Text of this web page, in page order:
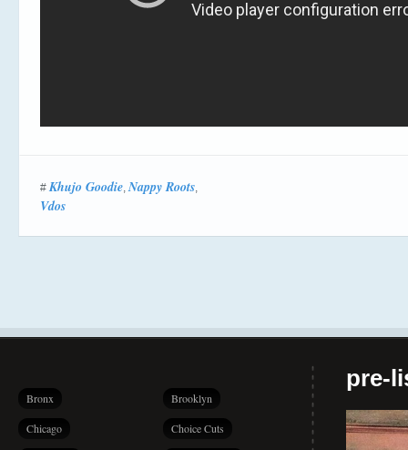
# Khujo Goodie,Nappy Roots,
Vdos
Bronx Brooklyn
Chicago Choice Cuts
pre-